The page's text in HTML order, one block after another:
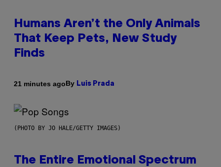
Humans Aren’t the Only Animals
That Keep Pets, New Study
Finds
21 minutes agoBy Luis Prada
(PHOTO BY JO HALE/GETTY IMAGES)
The Entire Emotional Spectrum